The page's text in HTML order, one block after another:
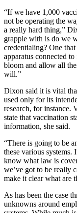
“If we have 1,000
not be operating the
a really hard thing,”
grapple with is do we
credentialing? One
apparatus connected
bloom and allow all
will.”
Dixon said it is vital
used only for its
research, for instance.
state that vaccination
information, she said.
“There is going to be
these various systems.
know what law is
we’ve got to be really
make it clear what are
As has been the case
unknowns around